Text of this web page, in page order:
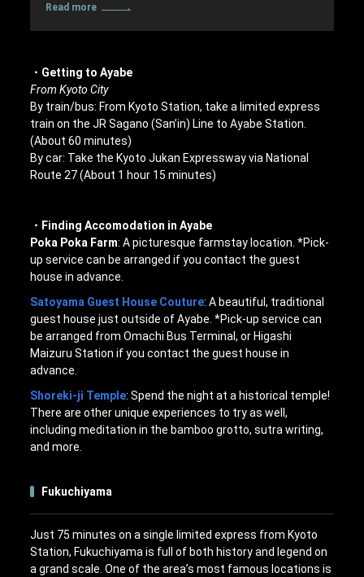
Read more
・Getting to Ayabe
From Kyoto City
By train/bus: From Kyoto Station, take a limited express
train on the JR Sagano (San’in) Line to Ayabe Station.
(About 60 minutes)
By car: Take the Kyoto Jukan Expressway via National
Route 27 (About 1 hour 15 minutes)
・Finding Accomodation in Ayabe
Poka Poka Farm: A picturesque farmstay location. *Pick-
up service can be arranged if you contact the guest
house in advance.
Satoyama Guest House Couture: A beautiful, traditional
guest house just outside of Ayabe. *Pick-up service can
be arranged from Omachi Bus Terminal, or Higashi
Maizuru Station if you contact the guest house in
advance.
Shoreki-ji Temple: Spend the night at a historical temple!
There are other unique experiences to try as well,
including meditation in the bamboo grotto, sutra writing,
and more.
Fukuchiyama
Just 75 minutes on a single limited express from Kyoto
Station, Fukuchiyama is full of both history and legend on
a grand scale. One of the area’s most famous locations is